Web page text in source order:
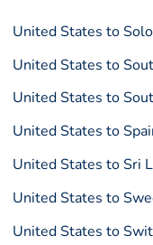
United States to
United States to
United States to
United States to
United States to Sri
United States to
United States to